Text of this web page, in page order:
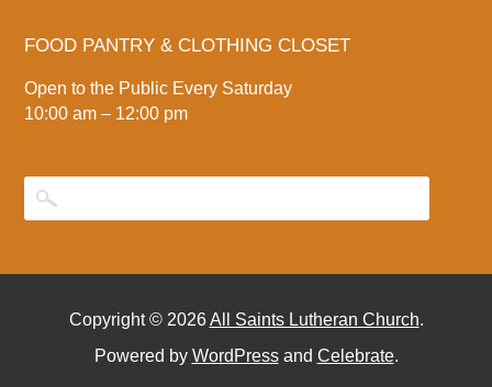
FOOD PANTRY & CLOTHING CLOSET
Open to the Public Every Saturday
10:00 am – 12:00 pm
Copyright © 2026All Saints Lutheran Church.
Powered by WordPressand Celebrate.